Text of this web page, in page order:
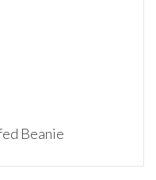
Beanie